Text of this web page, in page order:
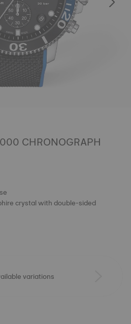
CHRONOGRAPH
crystal with double-sided
variations